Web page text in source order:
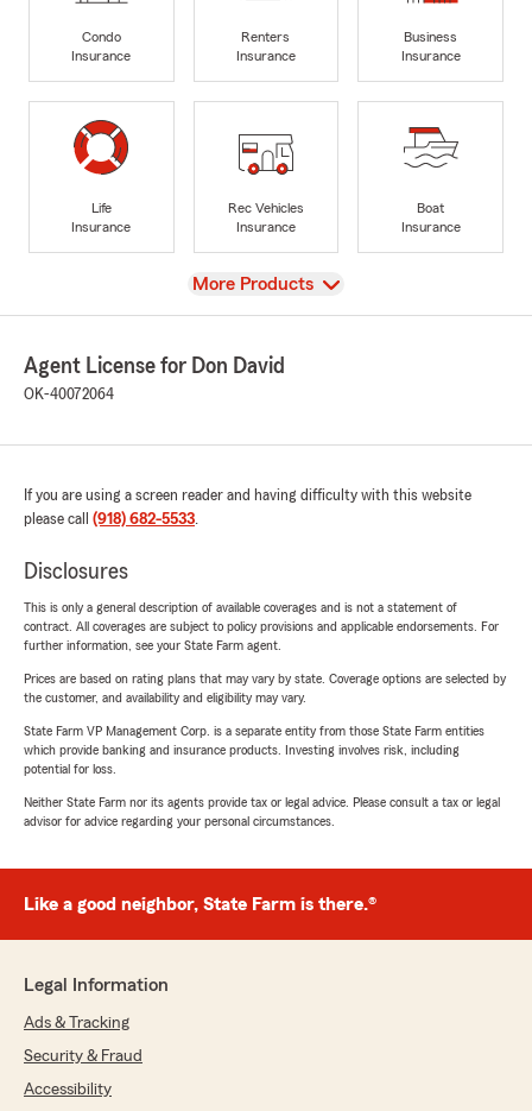
Condo
Insurance
Renters
Insurance
Business
Insurance
Life
Insurance
Rec Vehicles
Insurance
Boat
Insurance
View
More Products
Agent License for Don David
OK-40072064
If you are using a screen reader and having difficulty with this website
please call (918) 682-5533.
Disclosures
This is only a general description of available coverages and is not a statement of
contract. All coverages are subject to policy provisions and applicable endorsements. For
further information, see your State Farm agent.
Prices are based on rating plans that may vary by state. Coverage options are selected by
the customer, and availability and eligibility may vary.
State Farm VP Management Corp. is a separate entity from those State Farm entities
which provide banking and insurance products. Investing involves risk, including
potential for loss.
Neither State Farm nor its agents provide tax or legal advice. Please consult a tax or legal
advisor for advice regarding your personal circumstances.
Like a good neighbor, State Farm is there.®
Legal Information
Ads & Tracking
Security & Fraud
Accessibility